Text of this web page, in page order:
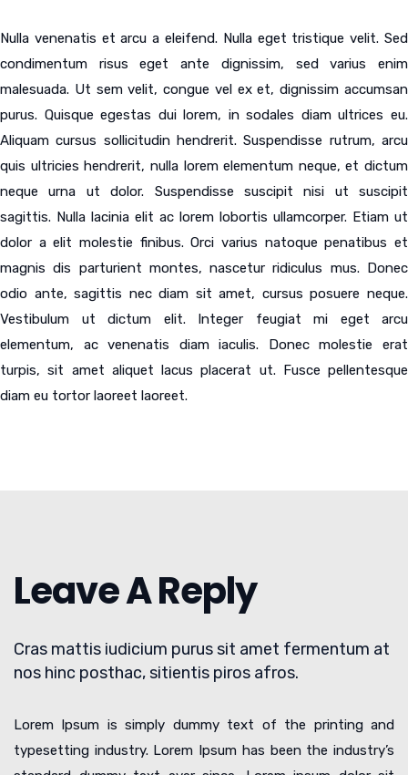
Nulla venenatis et arcu a eleifend. Nulla eget tristique velit. Sed
condimentum risus eget ante dignissim, sed varius enim
malesuada. Ut sem velit, congue vel ex et, dignissim accumsan
purus. Quisque egestas dui lorem, in sodales diam ultrices eu.
Aliquam cursus sollicitudin hendrerit. Suspendisse rutrum, arcu
quis ultricies hendrerit, nulla lorem elementum neque, et dictum
neque urna ut dolor. Suspendisse suscipit nisi ut suscipit
sagittis. Nulla lacinia elit ac lorem lobortis ullamcorper. Etiam ut
dolor a elit molestie finibus. Orci varius natoque penatibus et
magnis dis parturient montes, nascetur ridiculus mus. Donec
odio ante, sagittis nec diam sit amet, cursus posuere neque.
Vestibulum ut dictum elit. Integer feugiat mi eget arcu
elementum, ac venenatis diam iaculis. Donec molestie erat
turpis, sit amet aliquet lacus placerat ut. Fusce pellentesque
diam eu tortor laoreet laoreet.
Leave A Reply
Cras mattis iudicium purus sit amet fermentum at
nos hinc posthac, sitientis piros afros.
Lorem Ipsum is simply dummy text of the printing and
typesetting industry. Lorem Ipsum has been the industry’s